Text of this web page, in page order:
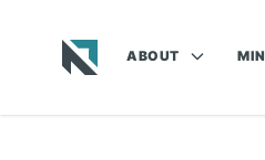
ABOUT